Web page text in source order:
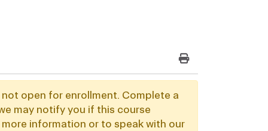
open for enrollment. Complete a
may notify you if this course
information or to speak with our